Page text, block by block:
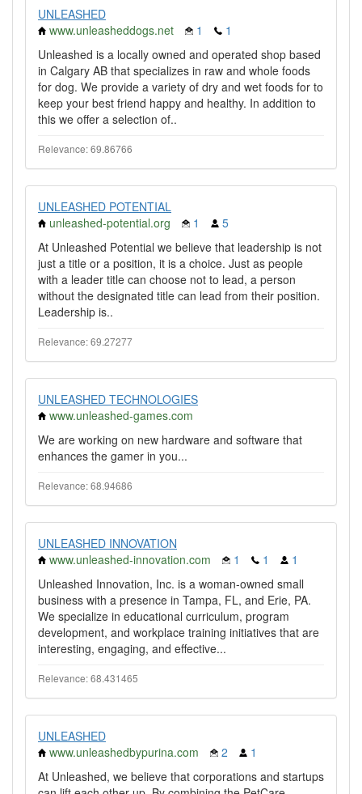
UNLEASHED
www.unleasheddogs.net
1
1
Unleashed is a locally owned and operated shop based
in Calgary AB that specializes in raw and whole foods
for dog. We provide a variety of dry and wet foods for to
keep your best friend happy and healthy. In addition to
this we offer a selection of..
Relevance: 69.86766
UNLEASHED POTENTIAL
unleashed-potential.org
1
5
At Unleashed Potential we believe that leadership is not
just a title or a position, it is a choice. Just as people
with a leader title can choose not to lead, a person
without the designated title can lead from their position.
Leadership is..
Relevance: 69.27277
UNLEASHED TECHNOLOGIES
www.unleashed-games.com
We are working on new hardware and software that
enhances the gamer in you...
Relevance: 68.94686
UNLEASHED INNOVATION
www.unleashed-innovation.com
1 1
1
Unleashed Innovation, Inc. is a woman-owned small
business with a presence in Tampa, FL, and Erie, PA.
We specialize in educational curriculum, program
development, and workplace training initiatives that are
interesting, engaging, and effective...
Relevance: 68.431465
UNLEASHED
www.unleashedbypurina.com
2
1
At Unleashed, we believe that corporations and startups